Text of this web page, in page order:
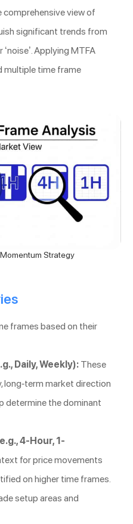
comprehensive view of
significant trends from
Applying MTFA
multiple time frame
Strategy
frames based on their
Daily, Weekly): These
long-term market direction
determine the dominant
4-Hour, 1-
for price movements
on higher time frames.
setup areas and